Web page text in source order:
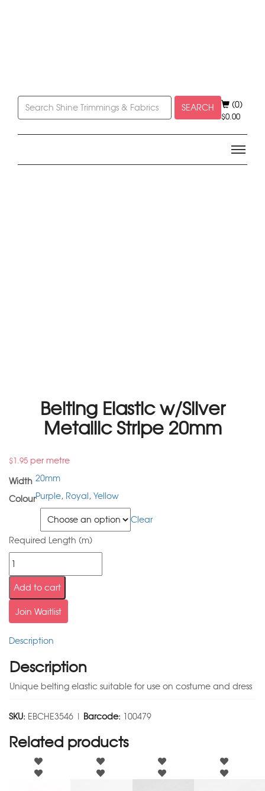
SEARCH (0)
$0.00
Belting Elastic w/Silver
Metallic Stripe 20mm
$1.95 per metre
Width 20mm
ColourPurple, Royal, Yellow
Clear
Required Length (m)
Add to cart
Join Waitlist
Description
Description
Unique belting elastic suitable for use on costume and dress
SKU: EBCHE3546 | Barcode: 100479
Related products